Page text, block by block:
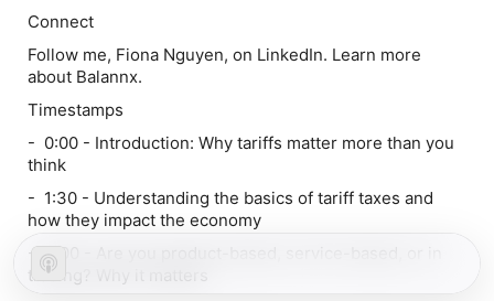
Connect
Follow me, Fiona Nguyen, on LinkedIn. Learn more
about Balannx.
Timestamps
- 0:00 - Introduction: Why tariffs matter more than you
think
- 1:30 - Understanding the basics of tariff taxes and
how they impact the economy
- 3:00 - Are you product-based, service-based, or in
trading? Why it matters